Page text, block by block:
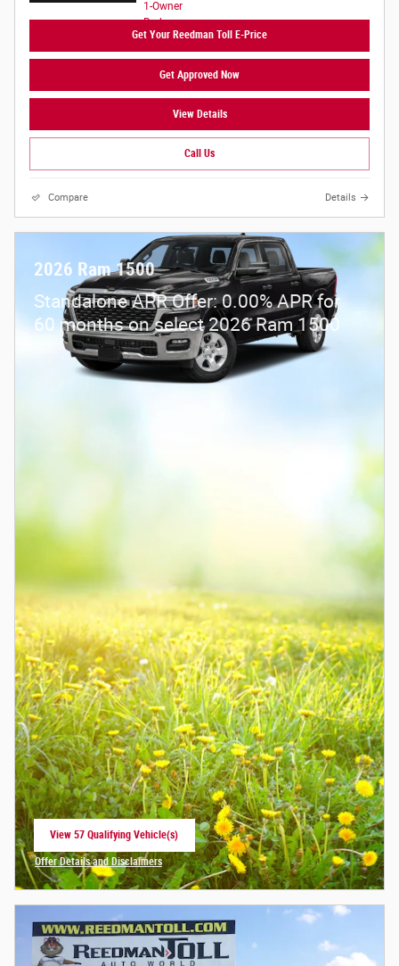
Get Your Reedman Toll E-Price
Get Approved Now
View Details
Call Us
Compare Details
2026 Ram 1500
Standalone APR Offer: 0.00% APR for
60 months on select 2026 Ram 1500
View 57 Qualifying Vehicle(s)
Offer Details and Disclaimers
Open Incentive Modal